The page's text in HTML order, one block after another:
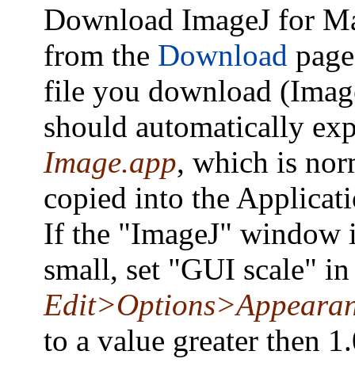
Download ImageJ for
from the Download
file you download
should automatically
Image.app, which is
copied into the
If the "ImageJ" window
small, set "GUI scale"
to a value greater then